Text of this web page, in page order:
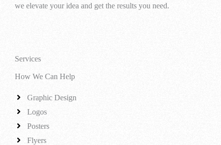
we elevate your idea and get the results you need.
Services
How We Can Help
Graphic Design
Logos
Posters
Flyers